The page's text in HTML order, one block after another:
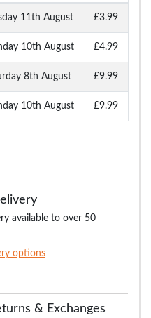
11th August £3.99
10th August £4.99
8th August £9.99
10th August £9.99
available to over 50
options
& Exchanges